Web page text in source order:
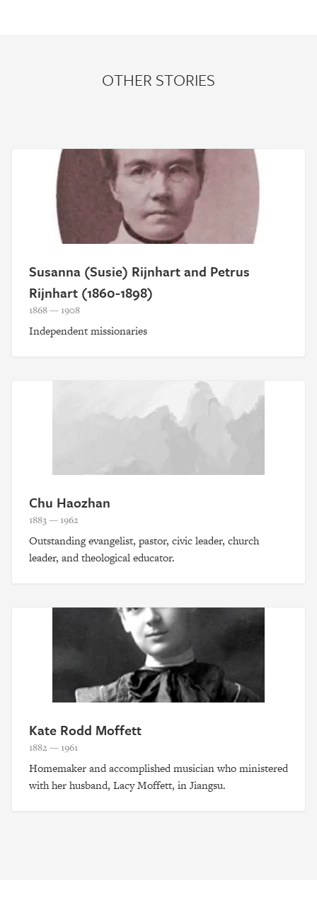
OTHER STORIES
Susanna (Susie) Rijnhart and Petrus
Rijnhart (1860-1898)
1868 — 1908
Independent missionaries
Chu Haozhan
1883 — 1962
Outstanding evangelist, pastor, civic leader, church
leader, and theological educator.
Kate Rodd Moffett
1882 — 1961
Homemaker and accomplished musician who ministered
with her husband, Lacy Moffett, in Jiangsu.